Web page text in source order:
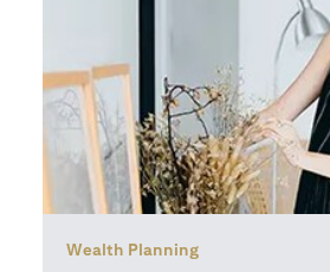
Wealth Planning